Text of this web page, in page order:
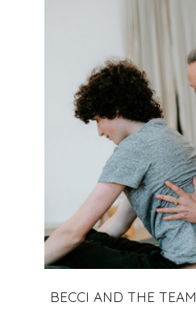
BECCI AND THE TEAM